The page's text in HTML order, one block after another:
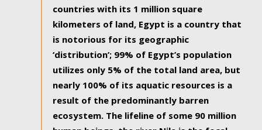
countries with its 1 million square
kilometers of land, Egypt is a country that
is notorious for its geographic
‘distribution’; 99% of Egypt’s population
utilizes only 5% of the total land area, but
nearly 100% of its aquatic resources is a
result of the predominantly barren
ecosystem. The lifeline of some 90 million